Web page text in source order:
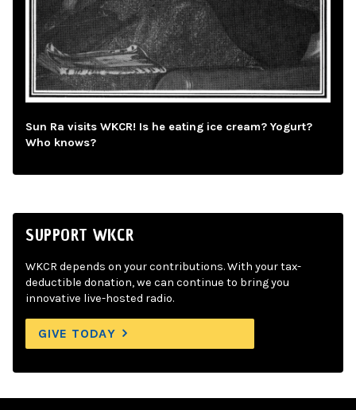
Sun Ra visits WKCR! Is he eating ice cream? Yogurt?
Who knows?
SUPPORT WKCR
WKCR depends on your contributions. With your tax-
deductible donation, we can continue to bring you
innovative live-hosted radio.
GIVE TODAY